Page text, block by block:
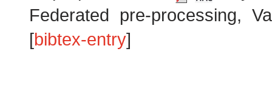
Federated pre-processing,
[bibtex-entry]